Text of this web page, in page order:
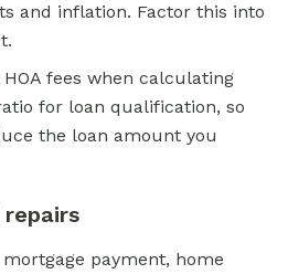
and inflation. Factor this into
fees when calculating
for loan qualification, so
the loan amount you
payment, home